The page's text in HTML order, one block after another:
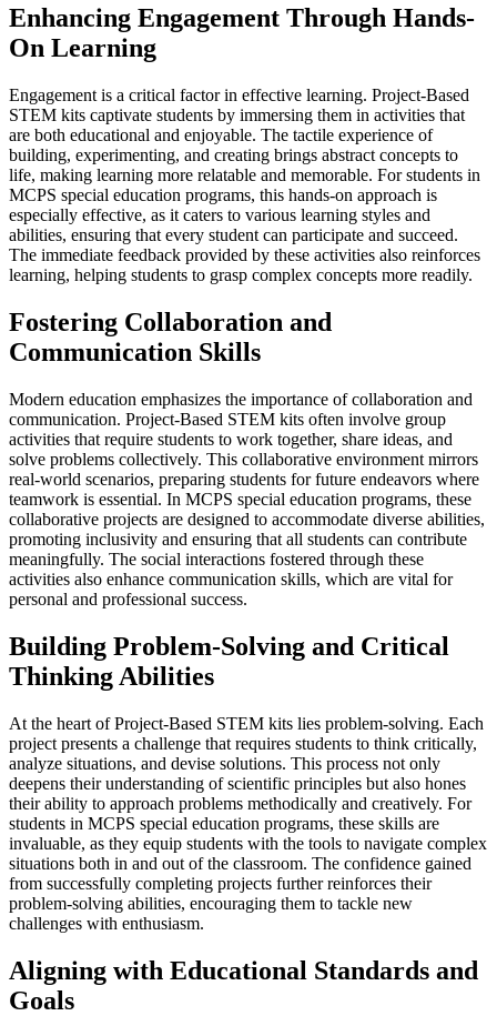
Enhancing Engagement Through Hands-
On Learning
Engagement is a critical factor in effective learning. Project-Based
STEM kits captivate students by immersing them in activities that
are both educational and enjoyable. The tactile experience of
building, experimenting, and creating brings abstract concepts to
life, making learning more relatable and memorable. For students in
MCPS special education programs, this hands-on approach is
especially effective, as it caters to various learning styles and
abilities, ensuring that every student can participate and succeed.
The immediate feedback provided by these activities also reinforces
learning, helping students to grasp complex concepts more readily.
Fostering Collaboration and
Communication Skills
Modern education emphasizes the importance of collaboration and
communication. Project-Based STEM kits often involve group
activities that require students to work together, share ideas, and
solve problems collectively. This collaborative environment mirrors
real-world scenarios, preparing students for future endeavors where
teamwork is essential. In MCPS special education programs, these
collaborative projects are designed to accommodate diverse abilities,
promoting inclusivity and ensuring that all students can contribute
meaningfully. The social interactions fostered through these
activities also enhance communication skills, which are vital for
personal and professional success.
Building Problem-Solving and Critical
Thinking Abilities
At the heart of Project-Based STEM kits lies problem-solving. Each
project presents a challenge that requires students to think critically,
analyze situations, and devise solutions. This process not only
deepens their understanding of scientific principles but also hones
their ability to approach problems methodically and creatively. For
students in MCPS special education programs, these skills are
invaluable, as they equip students with the tools to navigate complex
situations both in and out of the classroom. The confidence gained
from successfully completing projects further reinforces their
problem-solving abilities, encouraging them to tackle new
challenges with enthusiasm.
Aligning with Educational Standards and
Goals